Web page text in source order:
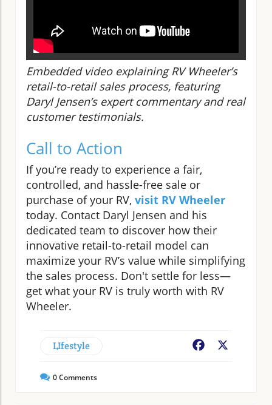
Embedded video explaining RV Wheeler’s
retail-to-retail sales process, featuring
Daryl Jensen’s expert commentary and real
customer testimonials.
Call to Action
If you’re ready to experience a fair,
controlled, and hassle-free sale or
purchase of your RV, visit RV Wheeler
today. Contact Daryl Jensen and his
dedicated team to discover how their
innovative retail-to-retail model can
maximize your RV’s value while simplifying
the sales process. Don't settle for less—
get what your RV is truly worth with RV
Wheeler.
LIfestyle Facebook
0Comments